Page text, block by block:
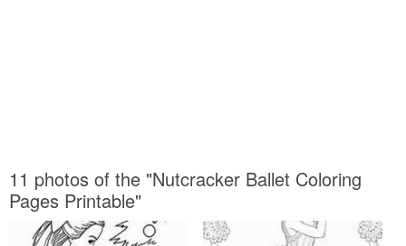
11 photos of the "Nutcracker Ballet Coloring
Pages Printable"